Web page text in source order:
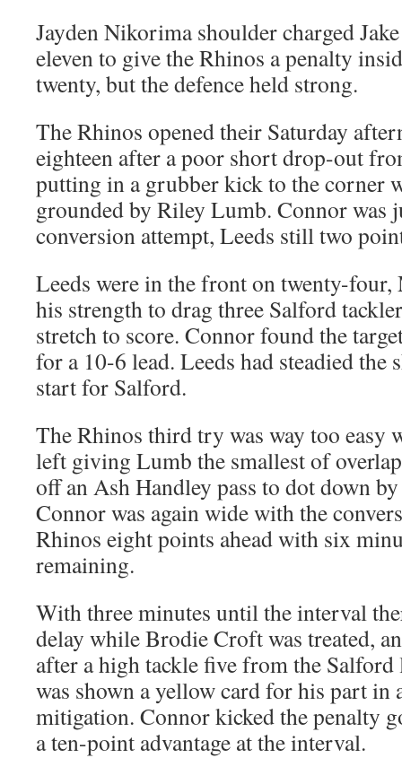
Jayden Nikorima shoulder charged
eleven to give the Rhinos a penalty
twenty, but the defence held strong.
The Rhinos opened their Saturday
eighteen after a poor short drop-out
putting in a grubber kick to the corner
grounded by Riley Lumb. Connor was
conversion attempt, Leeds still two
Leeds were in the front on twenty-
his strength to drag three Salford
stretch to score. Connor found the
for a 10-6 lead. Leeds had steadied
start for Salford.
The Rhinos third try was way too easy
left giving Lumb the smallest of
off an Ash Handley pass to dot down
Connor was again wide with the
Rhinos eight points ahead with six
remaining.
With three minutes until the interval
delay while Brodie Croft was treated,
after a high tackle five from the Salford
was shown a yellow card for his part in
mitigation. Connor kicked the penalty
a ten-point advantage at the interval.